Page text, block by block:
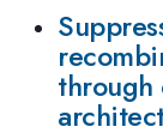
through